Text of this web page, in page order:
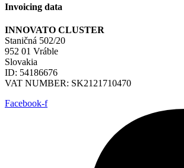
Invoicing data
INNOVATO CLUSTER
Staničná 502/20
952 01 Vráble
Slovakia
ID: 54186676
VAT NUMBER: SK2121710470
Facebook-f